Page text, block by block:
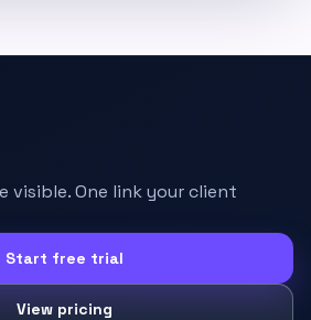
visible. One link your client
Start free trial
View pricing